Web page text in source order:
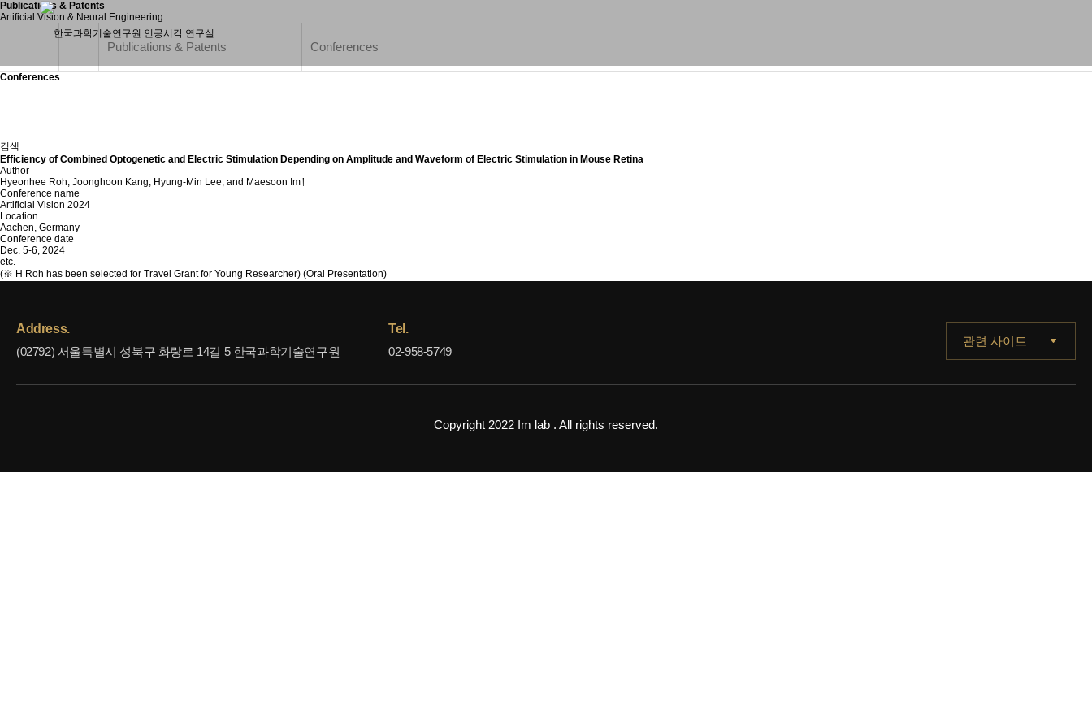
Publications & Patents
Artificial Vision & Neural Engineering
Publications & Patents Conferences
Conferences
검색
Efficiency of Combined Optogenetic and Electric Stimulation Depending on Amplitude and Waveform of Electric Stimulation in Mouse Retina
Author
Hyeonhee Roh, Joonghoon Kang, Hyung-Min Lee, and Maesoon Im†
Conference name
Artificial Vision 2024
Location
Aachen, Germany
Conference date
Dec. 5-6, 2024
etc.
(※ H Roh has been selected for Travel Grant for Young Researcher) (Oral Presentation)
Address.
(02792) 서울특별시 성북구 화랑로 14길 5 한국과학기술연구원
Tel.
02-958-5749
관련 사이트
Copyright 2022 Im lab . All rights reserved.